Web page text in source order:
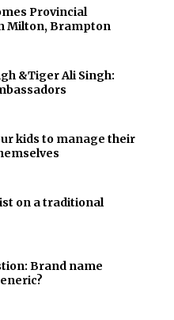
Provincial
Milton, Brampton
&Tiger Ali Singh:
kids to manage their
on a traditional
Brand name